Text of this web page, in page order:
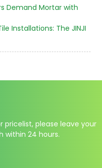
Demand Mortar with
Installations: The JINJI
pricelist, please leave your
within 24 hours.